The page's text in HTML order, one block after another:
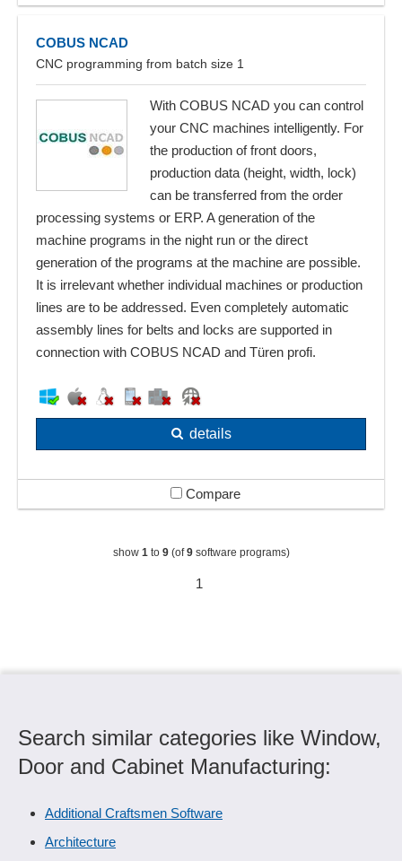
COBUS NCAD
CNC programming from batch size 1
With COBUS NCAD you can control
your CNC machines intelligently. For
the production of front doors,
production data (height, width, lock)
can be transferred from the order
processing systems or ERP. A generation of the
machine programs in the night run or the direct
generation of the programs at the machine are possible.
It is irrelevant whether individual machines or production
lines are to be addressed. Even completely automatic
assembly lines for belts and locks are supported in
connection with COBUS NCAD and Türen profi.
details
Compare
show 1 to 9(of9software programs)
1
Search similar categories like Window,
Door and Cabinet Manufacturing:
Additional Craftsmen Software
Architecture